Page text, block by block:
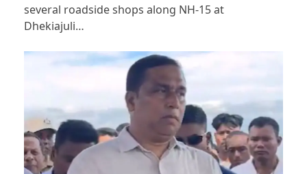
several roadside shops along NH-15 at
Dhekiajuli…